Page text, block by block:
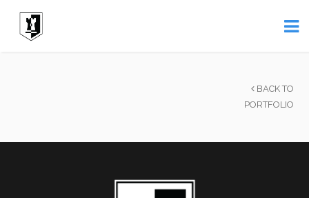
BACK TO
PORTFOLIO